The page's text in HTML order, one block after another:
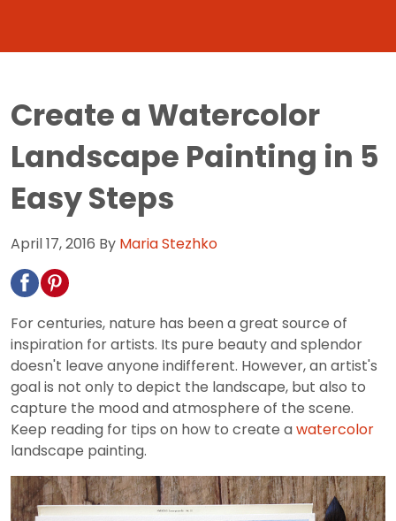
Create a Watercolor
Landscape Painting in 5
Easy Steps
April 17, 2016 By Maria Stezhko
For centuries, nature has been a great source of
inspiration for artists. Its pure beauty and splendor
doesn't leave anyone indifferent. However, an artist's
goal is not only to depict the landscape, but also to
capture the mood and atmosphere of the scene.
Keep reading for tips on how to create awatercolor
landscape painting.